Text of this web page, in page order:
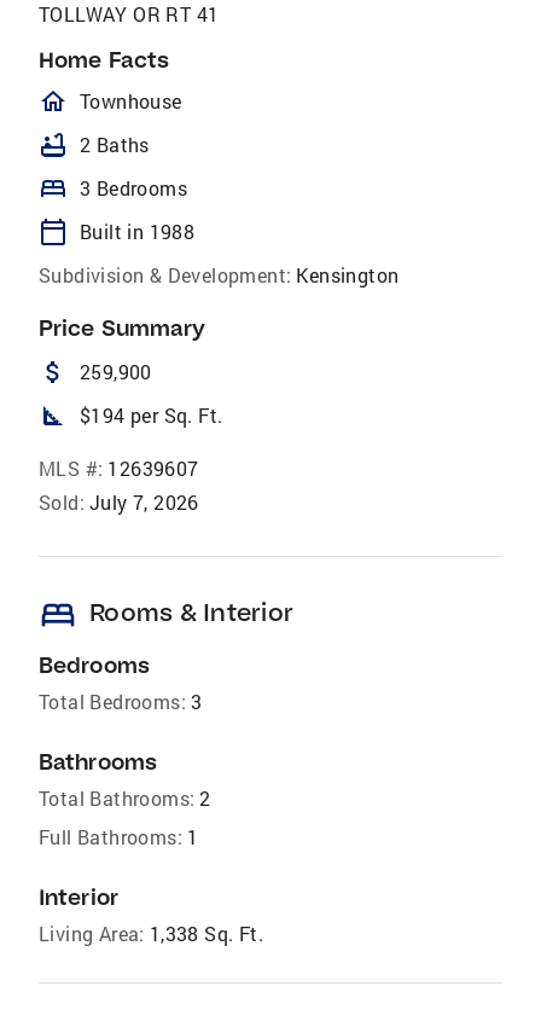
TOLLWAY OR RT 41
Home Facts
homeOutlined
Townhouse
bathtub 2 Baths
bed 3 Bedrooms
calendar_today
Built in 1988
Subdivision & Development: Kensington
Price Summary
attach_money 259,900
square_foot $194 per Sq. Ft.
MLS #: 12639607
Sold: July 7, 2026
bed Rooms & Interior
Bedrooms
Total Bedrooms: 3
Bathrooms
Total Bathrooms: 2
Full Bathrooms: 1
Interior
Living Area: 1,338 Sq. Ft.